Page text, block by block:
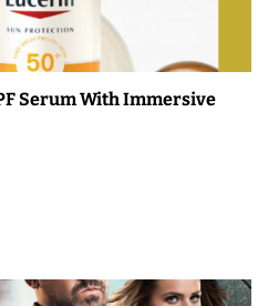
Serum With Immersive